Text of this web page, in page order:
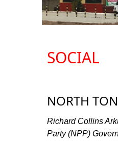
SOCIAL
NORTH
Richard Collins
Party (NPP)